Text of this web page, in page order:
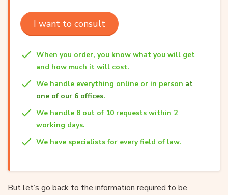
I want to consult
When you order, you know what you will get
and how much it will cost.
We handle everything online or in person at
one of our 6 offices.
We handle 8 out of 10 requests within 2
working days.
We have specialists for every field of law.
But let’s go back to the information required to be